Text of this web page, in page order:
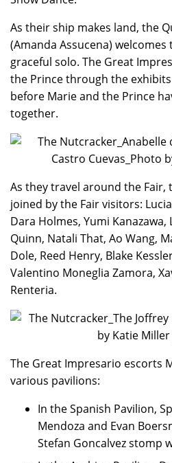
As their ship makes land, the
(Amanda Assucena)
graceful solo. The Great
the Prince through the
before Marie and the Prince
together.
As they travel around the Fair,
joined by the Fair visitors:
Dara Holmes, Yumi
Quinn, Natali That, Ao Wang,
Dole, Reed Henry, Blake
Valentino Moneglia Zamora,
Renteria.
The Great Impresario escorts
various pavilions:
In the Spanish Pavilion,
Mendoza and Evan
Stefan Goncalvez stomp